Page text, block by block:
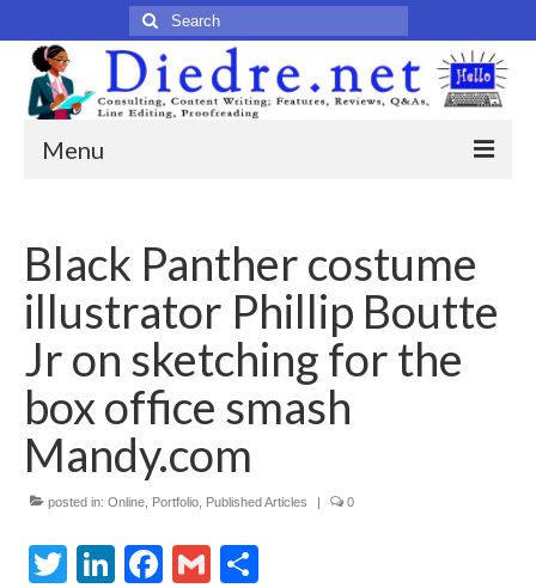
Search
for:
Menu
Published Articles
Online
Print
Legacy
Legacy Portfolio
About
Freelance Resume
Black Panther costume
illustrator Phillip Boutte
Jr on sketching for the
box office smash
Mandy.com
posted in: Online Portfolio Published Articles | 0
Twitter
LinkedIn
Facebook
Gmail